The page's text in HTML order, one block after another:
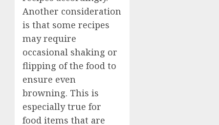
Another consideration
is that some recipes
may require
occasional shaking or
flipping of the food to
ensure even
browning. This is
especially true for
food items that are